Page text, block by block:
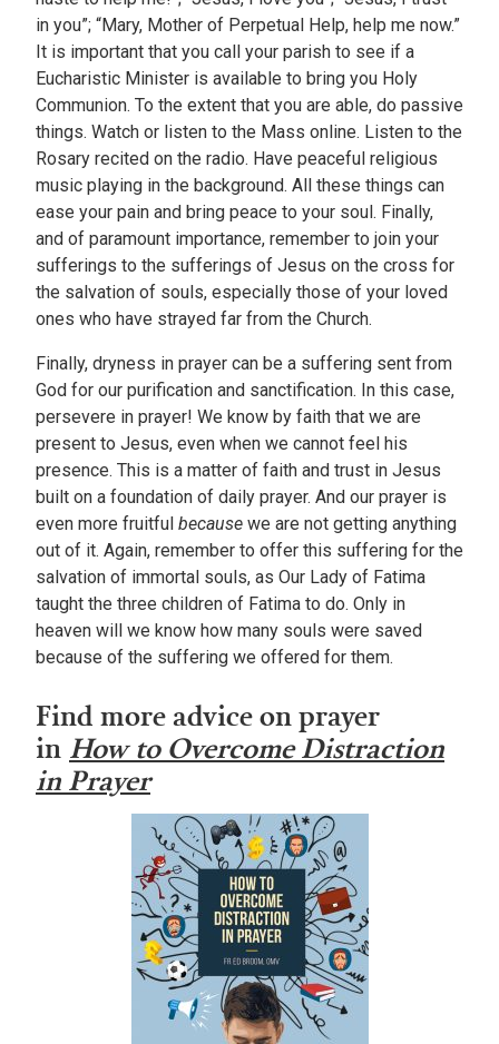
in you”; “Mary, Mother of Perpetual Help, help me now.”
It is important that you call your parish to see if a
Eucharistic Minister is available to bring you Holy
Communion. To the extent that you are able, do passive
things. Watch or listen to the Mass online. Listen to the
Rosary recited on the radio. Have peaceful religious
music playing in the background. All these things can
ease your pain and bring peace to your soul. Finally,
and of paramount importance, remember to join your
sufferings to the sufferings of Jesus on the cross for
the salvation of souls, especially those of your loved
ones who have strayed far from the Church.
Finally, dryness in prayer can be a suffering sent from
God for our purification and sanctification. In this case,
persevere in prayer! We know by faith that we are
present to Jesus, even when we cannot feel his
presence. This is a matter of faith and trust in Jesus
built on a foundation of daily prayer. And our prayer is
even more fruitful because we are not getting anything
out of it. Again, remember to offer this suffering for the
salvation of immortal souls, as Our Lady of Fatima
taught the three children of Fatima to do. Only in
heaven will we know how many souls were saved
because of the suffering we offered for them.
Find more advice on prayer
in How to Overcome Distraction
in Prayer